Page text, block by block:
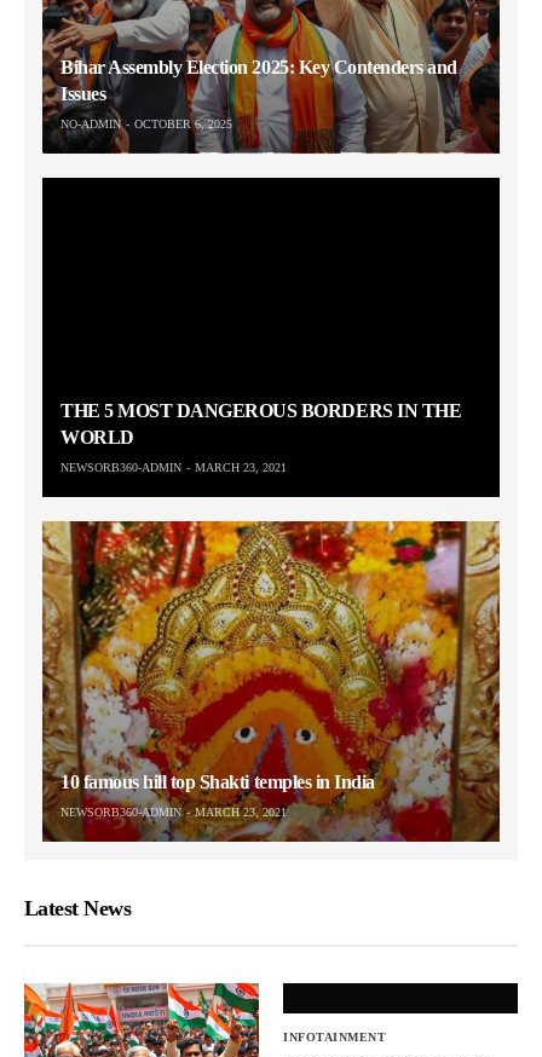
Bihar Assembly Election 2025: Key Contenders and
Issues
NO-ADMIN OCTOBER 6, 2025
THE 5 MOST DANGEROUS BORDERS IN THE
WORLD
NEWSORB360-ADMIN MARCH 23, 2021
10 famous hill top Shakti temples in India
NEWSORB360-ADMIN MARCH 23, 2021
Latest News
INFOTAINMENT